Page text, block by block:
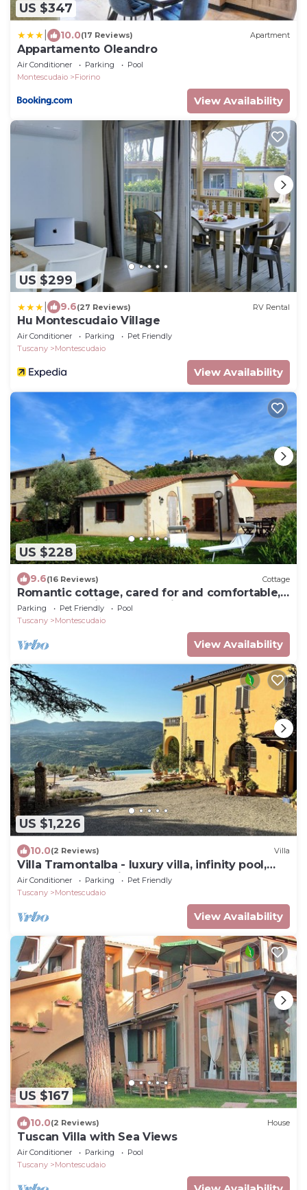
US $347
10.0(17 Reviews) Apartment
Appartamento Oleandro
Air Conditioner Parking
Pool
Montescudaio
Fiorino
View Availability
US $299
9.6(27 Reviews) RV Rental
Hu Montescudaio Village
Air Conditioner Parking
Pet Friendly
Tuscany
Montescudaio
View Availability
US $228
9.6(16 Reviews) Cottage
Romantic cottage, cared for and comfortable,
near the seaside and the village
Parking Pet Friendly
Pool
Tuscany
Montescudaio
View Availability
US $1,226
10.0(2 Reviews) Villa
Villa Tramontalba - luxury villa, infinity pool,
perfect for exploring Tuscany
Air Conditioner Parking
Pet Friendly
Tuscany
Montescudaio
View Availability
US $167
10.0(2 Reviews) House
Tuscan Villa with Sea Views
Air Conditioner Parking
Pool
Tuscany
Montescudaio